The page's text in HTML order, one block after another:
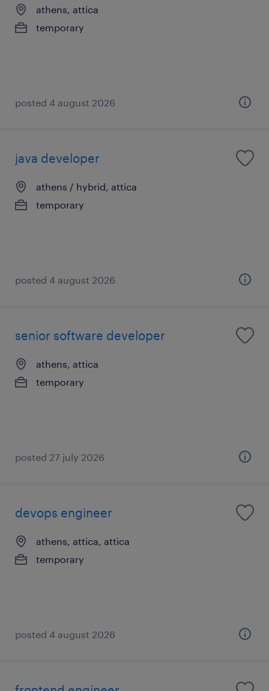
athens, attica
temporary
posted 4 august 2026
java developer
athens / hybrid, attica
temporary
posted 4 august 2026
senior software developer
athens, attica
temporary
posted 27 july 2026
devops engineer
athens, attica, attica
temporary
posted 4 august 2026